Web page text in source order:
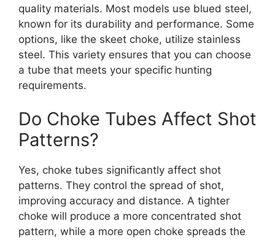
quality materials. Most models use blued steel,
known for its durability and performance. Some
options, like the skeet choke, utilize stainless
steel. This variety ensures that you can choose
a tube that meets your specific hunting
requirements.
Do Choke Tubes Affect Shot
Patterns?
Yes, choke tubes significantly affect shot
patterns. They control the spread of shot,
improving accuracy and distance. A tighter
choke will produce a more concentrated shot
pattern, while a more open choke spreads the